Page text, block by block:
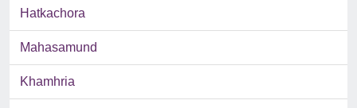
Hatkachora
Mahasamund
Khamhria